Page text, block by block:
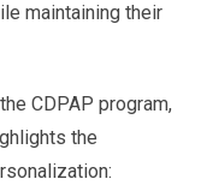
maintaining their
CDPAP program,
the